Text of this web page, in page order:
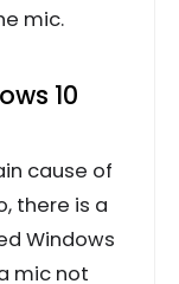
mic.
10
cause of
there is a
Windows
mic not